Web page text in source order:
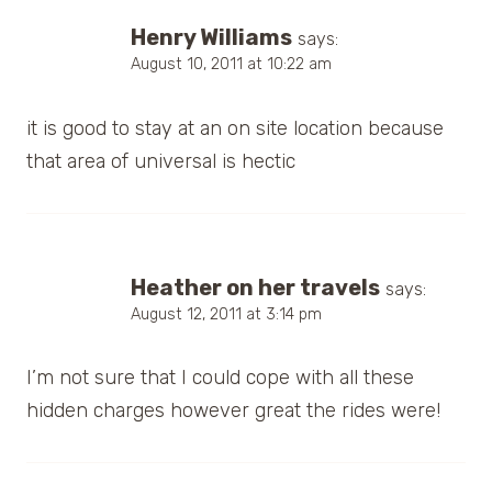
Henry Williams says:
August 10, 2011 at 10:22 am
it is good to stay at an on site location because
that area of universal is hectic
Heather on her travels says:
August 12, 2011 at 3:14 pm
I’m not sure that I could cope with all these
hidden charges however great the rides were!